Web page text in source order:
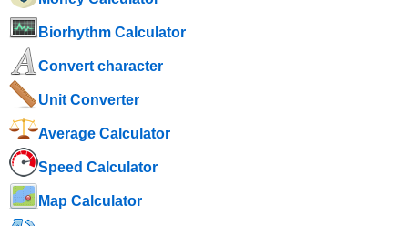
Biorhythm Calculator
Convert character
Unit Converter
Average Calculator
Speed ​​Calculator
Map Calculator